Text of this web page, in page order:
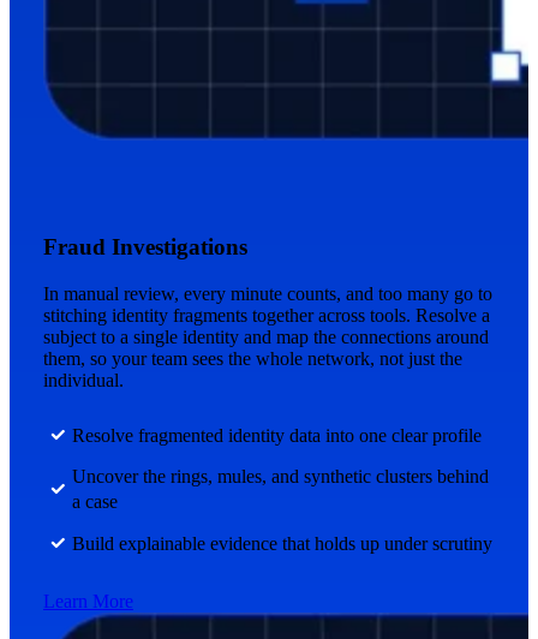
Fraud Investigations
In manual review, every minute counts, and too many go to
stitching identity fragments together across tools. Resolve a
subject to a single identity and map the connections around
them, so your team sees the whole network, not just the
individual.
Resolve fragmented identity data into one clear profile
Uncover the rings, mules, and synthetic clusters behind
a case
Build explainable evidence that holds up under scrutiny
Learn More